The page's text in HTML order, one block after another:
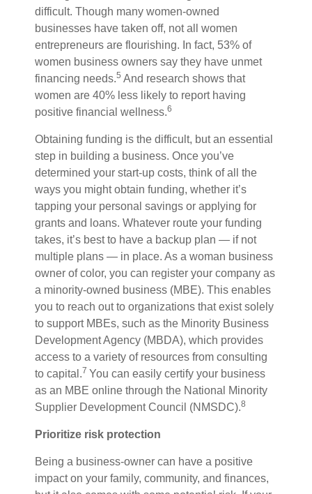
difficult. Though many women-owned
businesses have taken off, not all women
entrepreneurs are flourishing. In fact, 53% of
women business owners say they have unmet
financing needs.5 And research shows that
women are 40% less likely to report having
positive financial wellness.6
Obtaining funding is the difficult, but an essential
step in building a business. Once you’ve
determined your start-up costs, think of all the
ways you might obtain funding, whether it’s
tapping your personal savings or applying for
grants and loans. Whatever route your funding
takes, it’s best to have a backup plan — if not
multiple plans — in place. As a woman business
owner of color, you can register your company as
a minority-owned business (MBE). This enables
you to reach out to organizations that exist solely
to support MBEs, such as the Minority Business
Development Agency (MBDA), which provides
access to a variety of resources from consulting
to capital.7 You can easily certify your business
as an MBE online through the National Minority
Supplier Development Council (NMSDC).8
Prioritize risk protection
Being a business-owner can have a positive
impact on your family, community, and finances,